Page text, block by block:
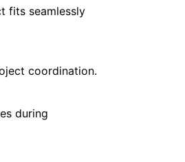
fits seamlessly
coordination.
during